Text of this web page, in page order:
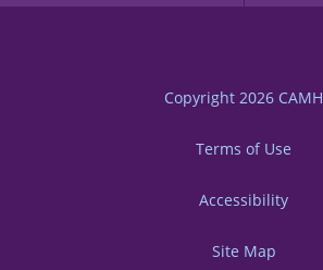
Copyright 2026 CAMH
Terms of Use
Accessibility
Site Map